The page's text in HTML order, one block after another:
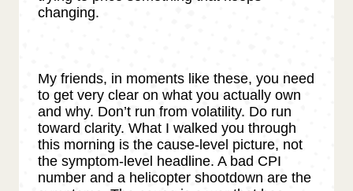
changing.
My friends, in moments like these, you need
to get very clear on what you actually own
and why. Don’t run from volatility. Do run
toward clarity. What I walked you through
this morning is the cause-level picture, not
the symptom-level headline. A bad CPI
number and a helicopter shootdown are the